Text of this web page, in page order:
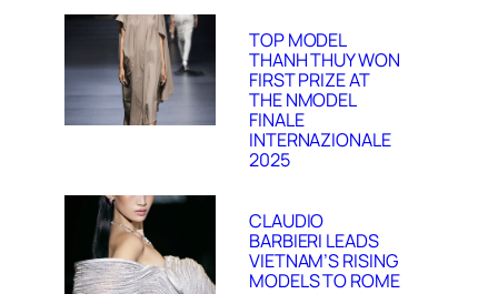
TOP MODEL
THANH THUY WON
FIRST PRIZE AT
THE NMODEL
FINALE
INTERNAZIONALE
2025
CLAUDIO
BARBIERI LEADS
VIETNAM’S RISING
MODELS TO ROME